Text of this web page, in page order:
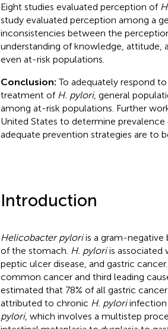
Eight studies evaluated perception of
study evaluated perception among a
inconsistencies between the
understanding of knowledge, attitude,
even at-risk populations.
Conclusion:To adequately respond
treatment of H. pylori, general
among at-risk populations. Further
United States to determine
adequate prevention strategies are to
Introduction
Helicobacter pyloriis a gram-negative
of the stomach. H. pyloriis associated
peptic ulcer disease, and gastric
common cancer and third leading
estimated that 78% of all gastric
attributed to chronic H. pyloriinfection
pylori, which involves a multistep